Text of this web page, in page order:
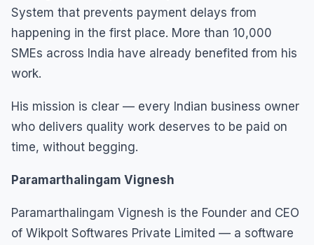
System that prevents payment delays from
happening in the first place. More than 10,000
SMEs across India have already benefited from his
work.
His mission is clear — every Indian business owner
who delivers quality work deserves to be paid on
time, without begging.
Paramarthalingam Vignesh
Paramarthalingam Vignesh is the Founder and CEO
of Wikpolt Softwares Private Limited — a software